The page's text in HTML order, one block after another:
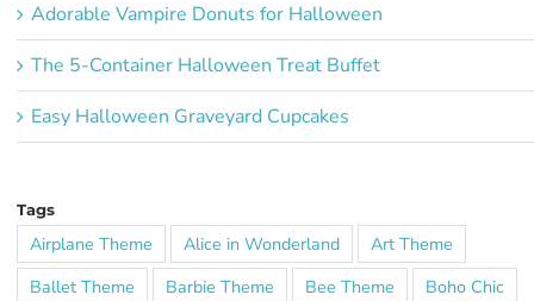
Adorable Vampire Donuts for Halloween
The 5-Container Halloween Treat Buffet
Easy Halloween Graveyard Cupcakes
Tags
Airplane Theme Alice in Wonderland
Art Theme
Ballet Theme
Barbie Theme Bee Theme
Boho Chic